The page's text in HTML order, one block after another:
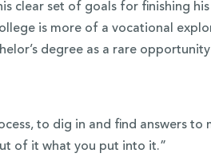
clear set of goals for finishing his
is more of a vocational
degree as a rare
to dig in and find answers to
of it what you put into it.”